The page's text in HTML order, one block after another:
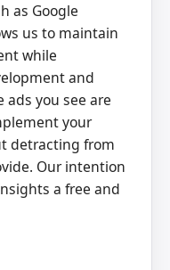
as Google
us to maintain
while
and
you see are
your
detracting from
Our intention
a free and